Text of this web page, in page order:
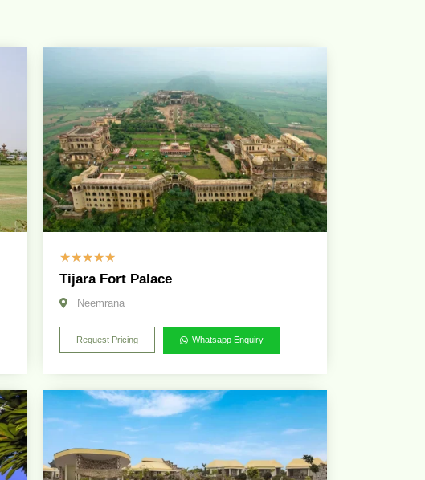
☆☆☆☆☆
Tijara Fort Palace
Neemrana
Request Pricing Whatsapp Enquiry